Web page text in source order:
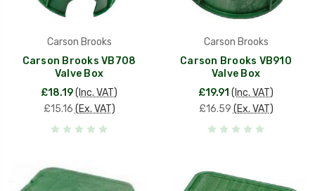
Carson Brooks
Carson Brooks VB708
Valve Box
£18.19(Inc. VAT)
£15.16 (Ex. VAT)
Carson Brooks
Carson Brooks VB910
Valve Box
£19.91 (Inc. VAT)
£16.59 (Ex. VAT)